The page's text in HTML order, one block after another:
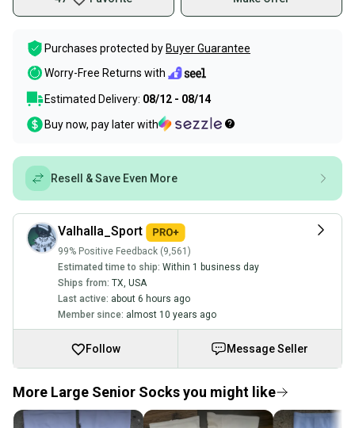
Purchases protected by Buyer Guarantee
Worry-Free Returns with
Estimated Delivery: 08/12 - 08/14
Buy now, pay later with
Resell & Save Even More
Valhalla_Sport
99% Positive Feedback (9,561)
Estimated time to ship: Within 1 business day
Ships from: TX USA
Last active: about 6 hours ago
Member since: almost 10 years ago
Follow Message Seller
More Large Senior Socks you might like